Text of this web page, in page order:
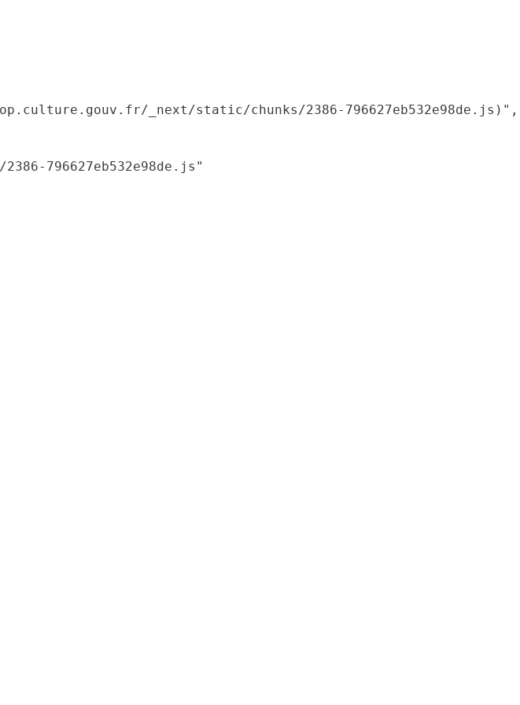
_next/static/chunks/2386-796627eb532e98de.js)",
796627eb532e98de.js"